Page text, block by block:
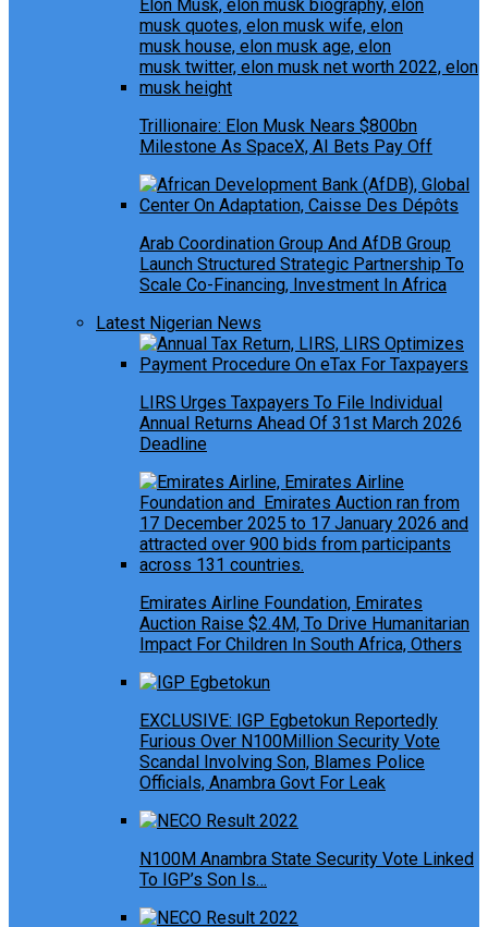
Trillionaire: Elon Musk Nears $800bn
Milestone As SpaceX, AI Bets Pay Off
Arab Coordination Group And AfDB Group
Launch Structured Strategic Partnership To
Scale Co-Financing, Investment In Africa
Latest Nigerian News
LIRS Urges Taxpayers To File Individual
Annual Returns Ahead Of 31st March 2026
Deadline
Emirates Airline Foundation, Emirates
Auction Raise $2.4M, To Drive Humanitarian
Impact For Children In South Africa, Others
EXCLUSIVE: IGP Egbetokun Reportedly
Furious Over N100Million Security Vote
Scandal Involving Son, Blames Police
Officials, Anambra Govt For Leak
N100M Anambra State Security Vote Linked
To IGP’s Son Is…